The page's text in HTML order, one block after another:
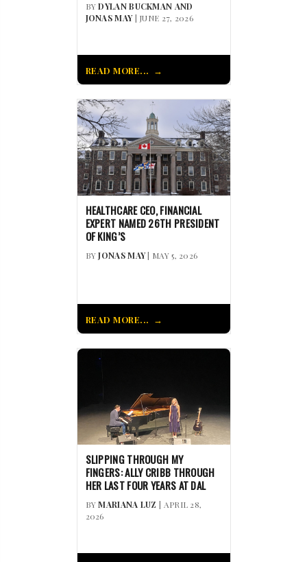
BYDYLAN BUCKMAN AND
JONAS MAY| JUNE 27, 2026
READ MORE...
HEALTHCARE CEO, FINANCIAL
EXPERT NAMED 26TH PRESIDENT
OF KING’S
BYJONAS MAY| MAY 5, 2026
READ MORE...
SLIPPING THROUGH MY
FINGERS: ALLY CRIBB THROUGH
HER LAST FOUR YEARS AT DAL
BYMARIANA LUZ | APRIL 28,
2026